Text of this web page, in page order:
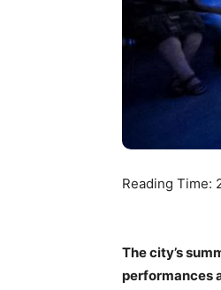
Reading Time:
The city’s
performances